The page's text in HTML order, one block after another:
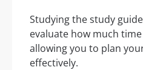
Studying the study
evaluate how much
allowing you to plan
effectively.